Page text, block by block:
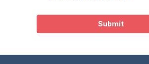
Submit